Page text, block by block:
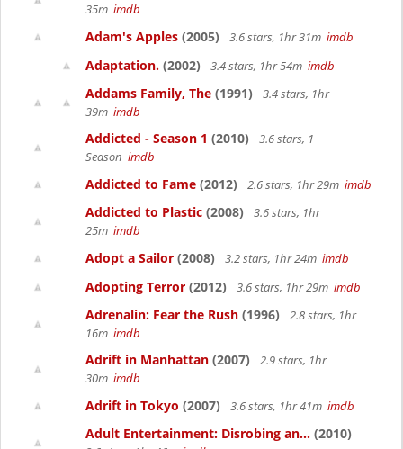
35m imdb
Adam's Apples (2005) 3.6 stars, 1hr 31m imdb
Adaptation. (2002) 3.4 stars, 1hr 54m imdb
Addams Family, The (1991)
3.4 stars, 1hr
39m imdb
Addicted - Season 1 (2010)
3.6 stars, 1
Season imdb
Addicted to Fame (2012) 2.6 stars, 1hr 29m imdb
Addicted to Plastic (2008)
3.6 stars, 1hr
25m imdb
Adopt a Sailor (2008) 3.2 stars, 1hr 24m imdb
Adopting Terror (2012) 3.6 stars, 1hr 29m imdb
Adrenalin: Fear the Rush (1996)
2.8 stars, 1hr
16m imdb
Adrift in Manhattan (2007)
2.9 stars, 1hr
30m imdb
Adrift in Tokyo (2007) 3.6 stars, 1hr 41m imdb
Adult Entertainment: Disrobing an... (2010)